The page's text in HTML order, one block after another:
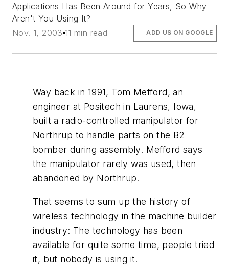
Applications Has Been Around for Years, So Why
Aren't You Using It?
Nov. 1, 2003 11 min read ADD US ON GOOGLE
Way back in 1991, Tom Mefford, an
engineer at Positech in Laurens, Iowa,
built a radio-controlled manipulator for
Northrup to handle parts on the B2
bomber during assembly. Mefford says
the manipulator rarely was used, then
abandoned by Northrup.
That seems to sum up the history of
wireless technology in the machine builder
industry: The technology has been
available for quite some time, people tried
it, but nobody is using it.